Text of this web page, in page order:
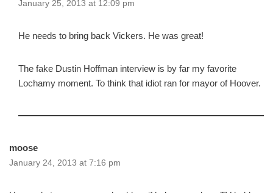
January 25, 2013 at 12:09 pm
He needs to bring back Vickers. He was great!
The fake Dustin Hoffman interview is by far my favorite
Lochamy moment. To think that idiot ran for mayor of Hoover.
moose
January 24, 2013 at 7:16 pm